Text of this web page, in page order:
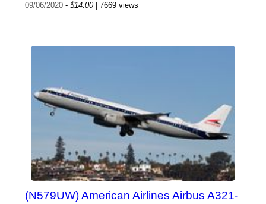
09/06/2020 -$14.00| 7669 views
(N579UW) American Airlines Airbus A321-